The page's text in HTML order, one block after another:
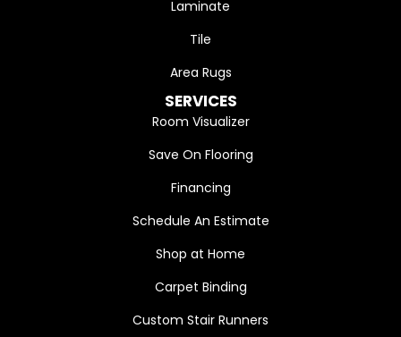
Laminate
Tile
Area Rugs
SERVICES
Room Visualizer
Save On Flooring
Financing
Schedule An Estimate
Shop at Home
Carpet Binding
Custom Stair Runners